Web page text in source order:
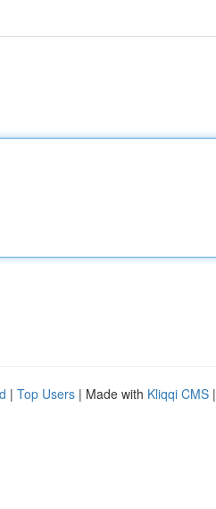
| Top Users | Made with Kliqqi CMS |